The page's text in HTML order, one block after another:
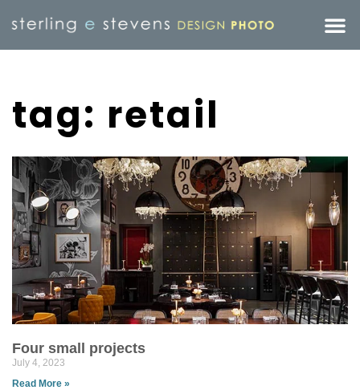
tag: retail
Four small projects
July 4, 2023
Read More »